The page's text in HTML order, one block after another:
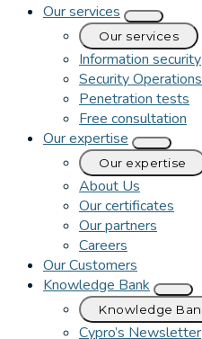
Our services
Our services
Information security
Security
Penetration tests
Free consultation
Our expertise
Our expertise
About Us
Our certificates
Our partners
Careers
Our Customers
Knowledge Bank
Knowledge
Cypro’s Newsletter